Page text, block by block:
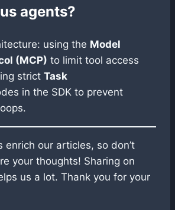
agents?
using the Model
(MCP) to limit tool access
strict Task
in the SDK to prevent
enrich our articles, so don’t
your thoughts! Sharing on
us a lot. Thank you for your